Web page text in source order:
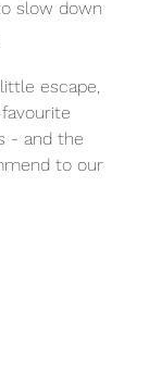
slow down
escape,
- and the
to our